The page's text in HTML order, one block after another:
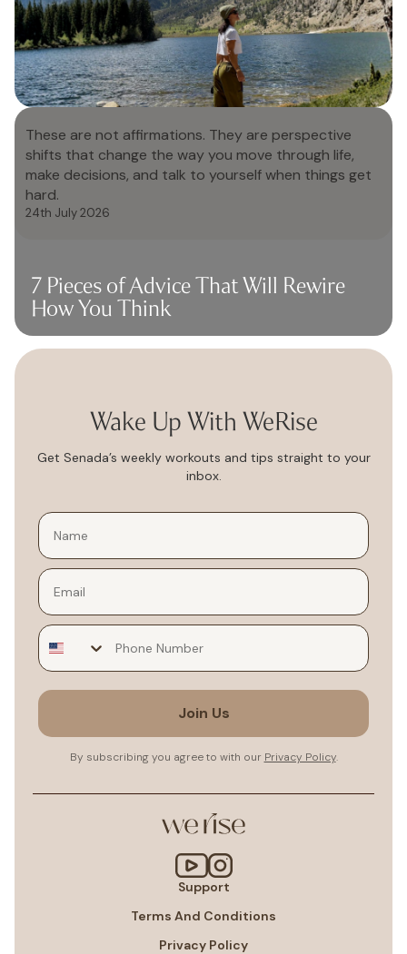
7 Pieces of Advice That Will Rewire
How You Think
These are not affirmations. They are perspective
shifts that change the way you move through life,
make decisions, and talk to yourself when things get
hard.
24th July 2026
Wake Up With WeRise
Get Senada’s weekly workouts and tips straight to your
inbox.
Email
Join Us
By subscribing you agree to with our Privacy Policy.
Support
Terms And Conditions
Privacy Policy